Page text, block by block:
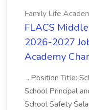
Family Life
FLACS
2026-2027
Academy
...Position Title:
School Principal
School Safety